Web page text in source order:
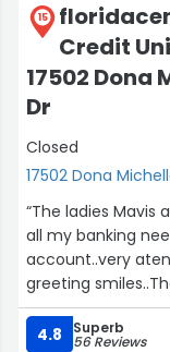
15
Credit
17502 Dona
Dr
Closed
17502 Dona
“The ladies Mavis
all my banking
account..very
greeting
4.8 Superb
56 Reviews